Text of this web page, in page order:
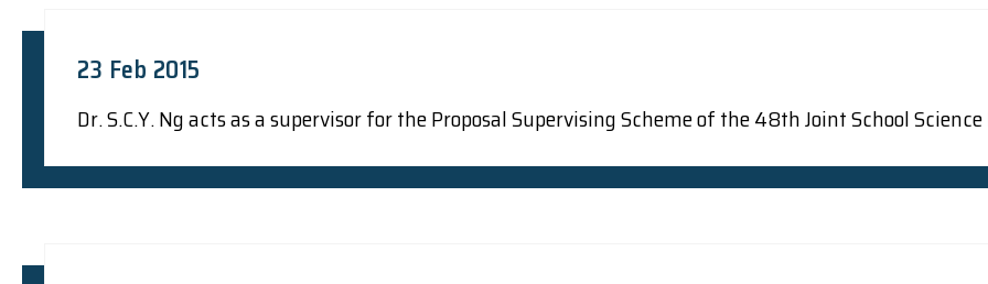
23 Feb 2015
Dr. S.C.Y. Ng acts as a supervisor for the Proposal Supervising Scheme of the 48th Joint School